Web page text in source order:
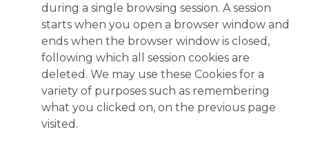
during a single browsing session. A session
starts when you open a browser window and
ends when the browser window is closed,
following which all session cookies are
deleted. We may use these Cookies for a
variety of purposes such as remembering
what you clicked on, on the previous page
visited.